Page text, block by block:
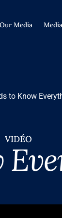
Our Media
to Know
VIDÉO